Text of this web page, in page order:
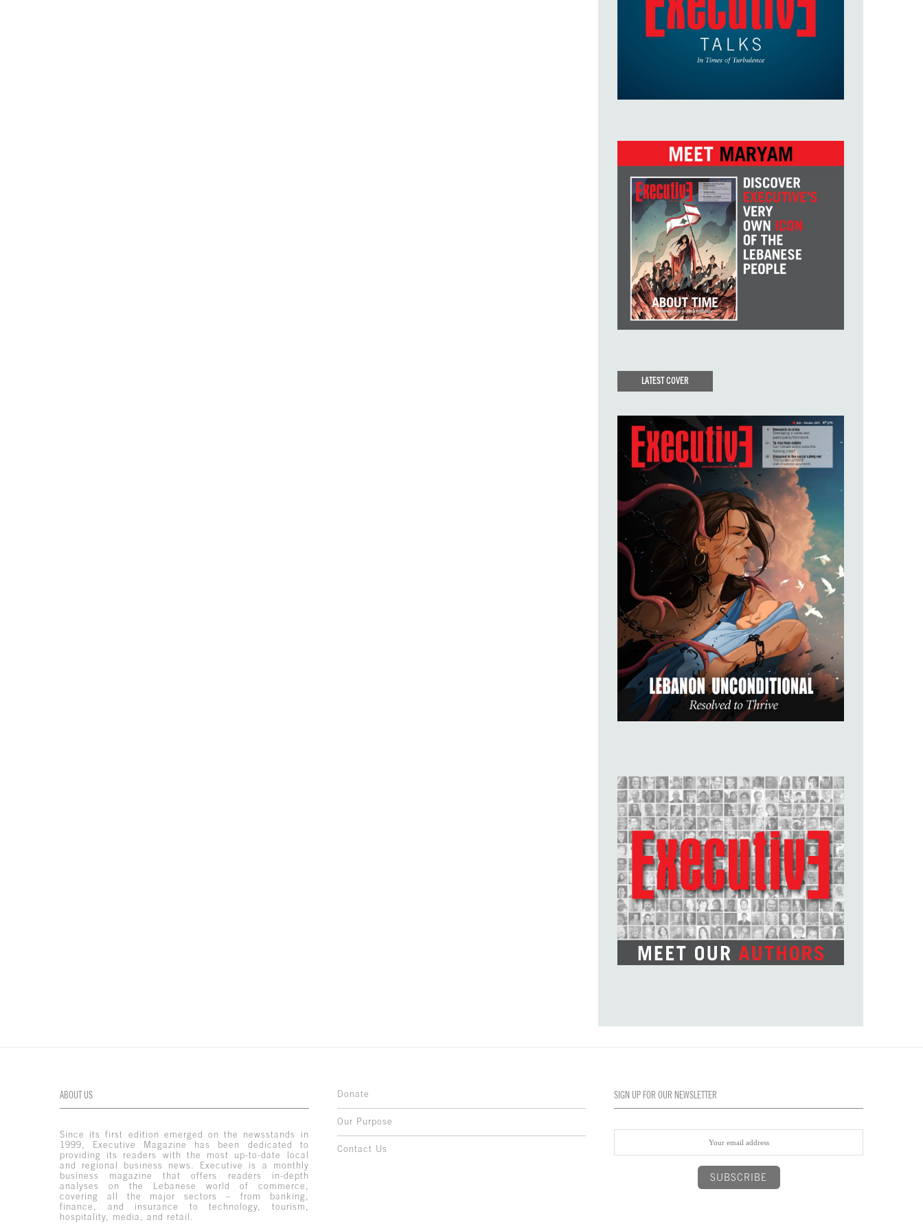
LATEST COVER
ABOUT US
Since its first edition emerged on the newsstands in
1999, Executive Magazine has been dedicated to
providing its readers with the most up-to-date local
and regional business news. Executive is a monthly
business magazine that offers readers in-depth
analyses on the Lebanese world of commerce,
covering all the major sectors – from banking,
finance, and insurance to technology, tourism,
hospitality, media, and retail.
Donate
Our Purpose
Contact Us
SIGN UP FOR OUR NEWSLETTER